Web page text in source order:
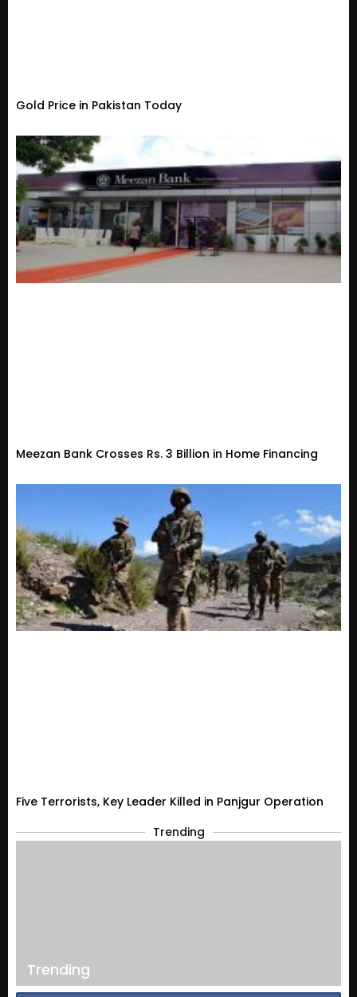
Gold Price in Pakistan Today
Meezan Bank Crosses Rs. 3 Billion in Home Financing
Five Terrorists, Key Leader Killed in Panjgur Operation
Trending
Trending